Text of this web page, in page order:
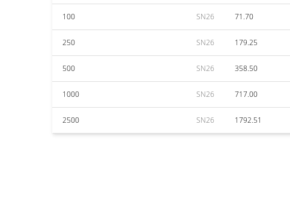
100 SN26 71.70
250 SN26 179.25
500 SN26 358.50
1000 SN26 717.00
2500 SN26 1792.51